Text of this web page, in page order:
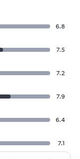
6.8
7.5
7.2
7.9
6.4
7.1